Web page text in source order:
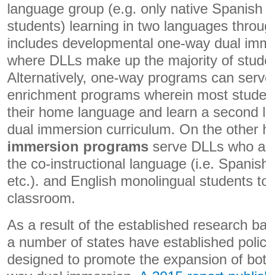
language group (e.g. only native
students) learning in two languages
includes developmental one-way dual
where DLLs make up the majority of
Alternatively, one-way programs can
enrichment programs wherein most
their home language and learn a second
dual immersion curriculum. On the other
immersion programs serve DLLs who
the co-instructional language (i.e.
etc.). and English monolingual students
classroom.
As a result of the established research
a number of states have established
designed to promote the expansion of